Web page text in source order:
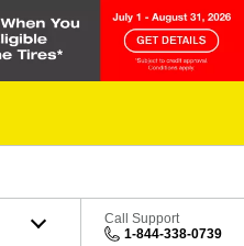
Call Support
1-844-338-0739